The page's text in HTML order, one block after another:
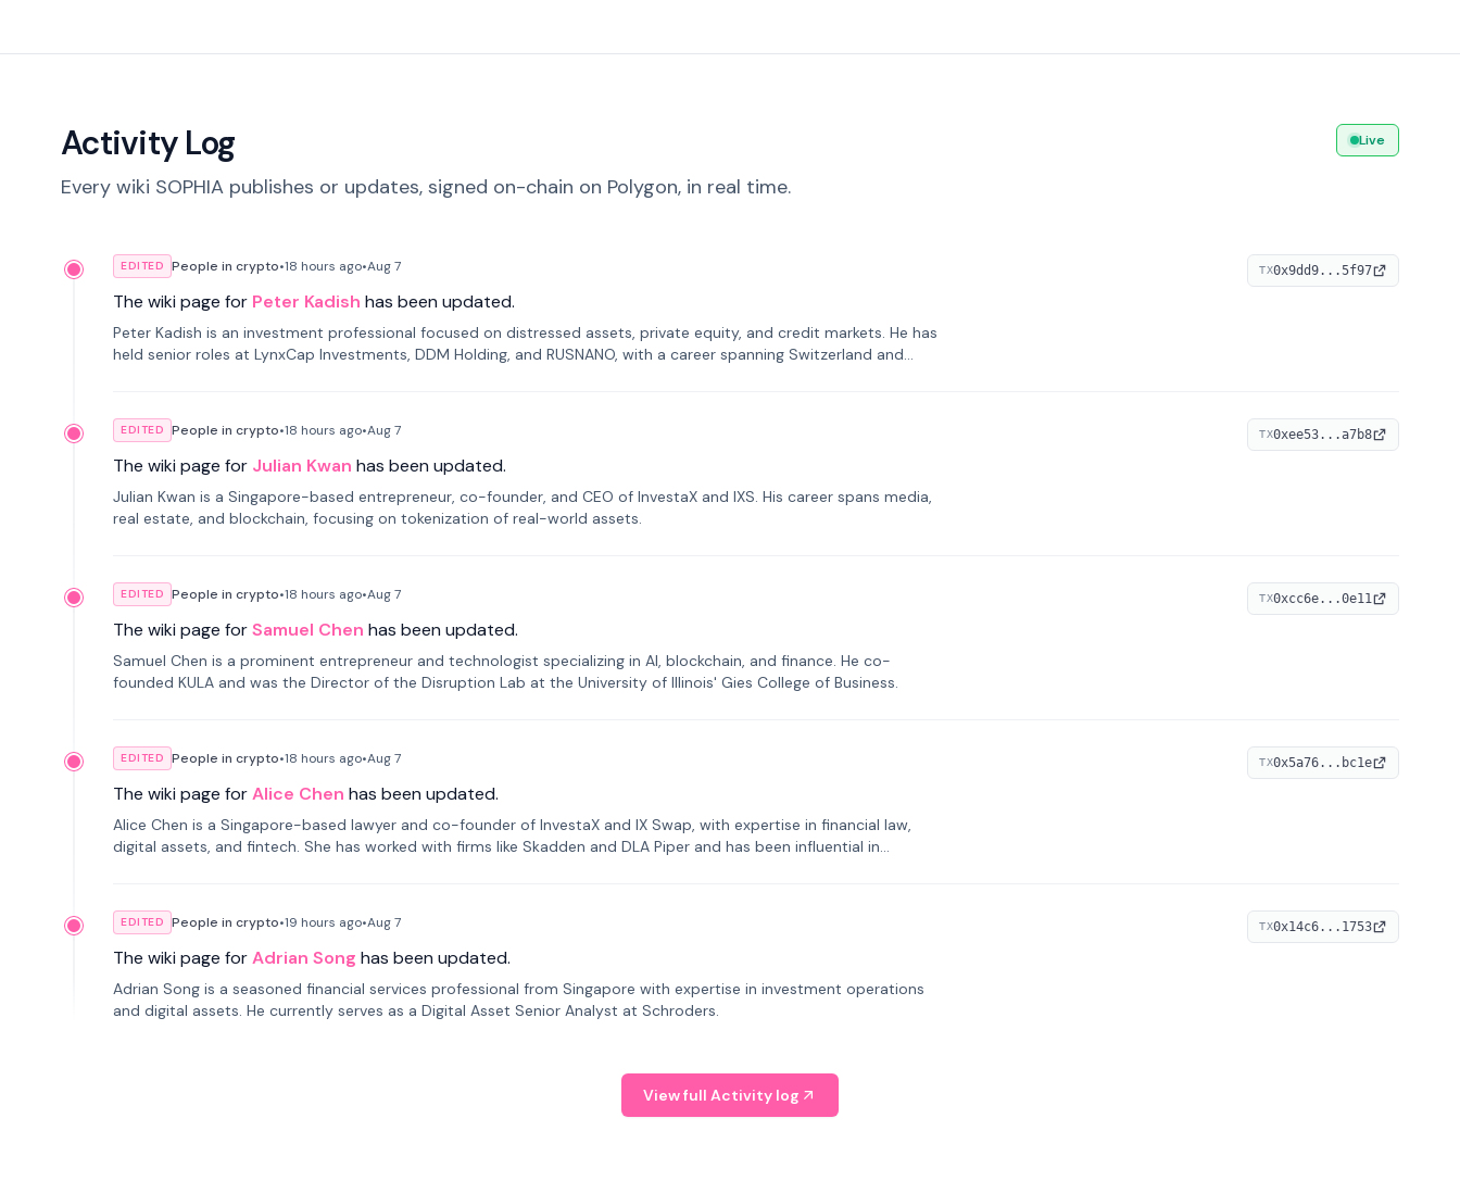
Activity Log
Every wiki SOPHIA publishes or updates, signed on-chain on Polygon, in real time.
Live
EDITED People in crypto•18 hours ago•Aug 7
The wiki page for Peter Kadish has been updated.
Peter Kadish is an investment professional focused on distressed assets, private equity, and credit markets. He has
held senior roles at LynxCap Investments, DDM Holding, and RUSNANO, with a career spanning Switzerland and
TX0x9dd9...5f97
EDITED People in crypto•18 hours ago•Aug 7
The wiki page for Julian Kwan has been updated.
Julian Kwan is a Singapore-based entrepreneur, co-founder, and CEO of InvestaX and IXS. His career spans media,
real estate, and blockchain, focusing on tokenization of real-world assets.
TX0xee53...a7b8
EDITED People in crypto•18 hours ago•Aug 7
The wiki page forSamuel Chen has been updated.
Samuel Chen is a prominent entrepreneur and technologist specializing in AI, blockchain, and finance. He co-
founded KULA and was the Director of the Disruption Lab at the University of Illinois' Gies College of Business.
TX0xcc6e...0e11
EDITED People in crypto•18 hours ago•Aug 7
The wiki page forAlice Chen has been updated.
Alice Chen is a Singapore-based lawyer and co-founder of InvestaX and IX Swap, with expertise in financial law,
digital assets, and fintech. She has worked with firms like Skadden and DLA Piper and has been influential in
TX0x5a76...bc1e
EDITED People in crypto•19 hours ago•Aug 7
The wiki page forAdrian Song has been updated.
Adrian Song is a seasoned financial services professional from Singapore with expertise in investment operations
and digital assets. He currently serves as a Digital Asset Senior Analyst at Schroders.
TX0x14c6...1753
View full Activity log